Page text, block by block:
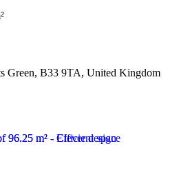
Green, B33 9TA, United Kingdom